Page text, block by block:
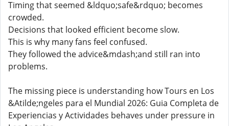
Timing that seemed &ldquo;safe&rdquo; becomes
crowded.
Decisions that looked efficient become slow.
This is why many fans feel confused.
They followed the advice&mdash;and still ran into
problems.
The missing piece is understanding how Tours en Los
&Atilde;ngeles para el Mundial 2026: Guia Completa de
Experiencias y Actividades behaves under pressure in